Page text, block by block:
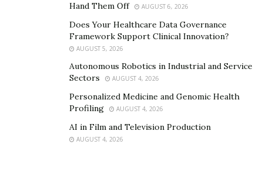
charming canine can turn the city’s scenic badlands into
for their pet’s actions, ensuring you receive proper
Hand Them Off
AUGUST 6, 2026
Does Your Healthcare Data Governance
Framework Support Clinical Innovation?
AUGUST 5, 2026
Autonomous Robotics in Industrial and Service
Sectors
AUGUST 4, 2026
Personalized Medicine and Genomic Health
Profiling
AUGUST 4, 2026
AI in Film and Television Production
AUGUST 4, 2026